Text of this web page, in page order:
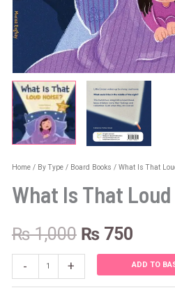
Home/ By Type/ Board Books / What Is That
What Is That
₨1,000 ₨750
- + ADD TO